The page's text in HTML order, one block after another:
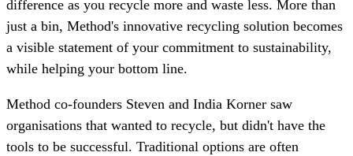
difference as you recycle more and waste less. More than
just a bin, Method's innovative recycling solution becomes
a visible statement of your commitment to sustainability,
while helping your bottom line.
Method co-founders Steven and India Korner saw
organisations that wanted to recycle, but didn't have the
tools to be successful. Traditional options are often